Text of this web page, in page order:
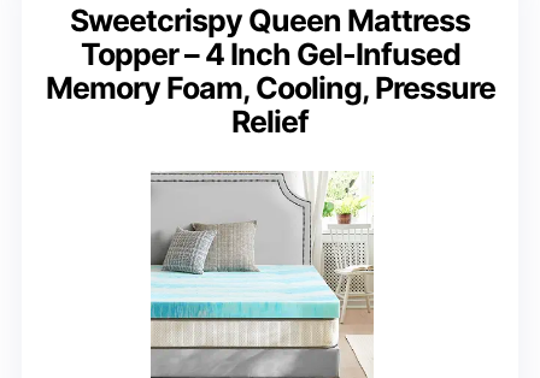
Sweetcrispy Queen Mattress
Topper – 4 Inch Gel-Infused
Memory Foam, Cooling, Pressure
Relief